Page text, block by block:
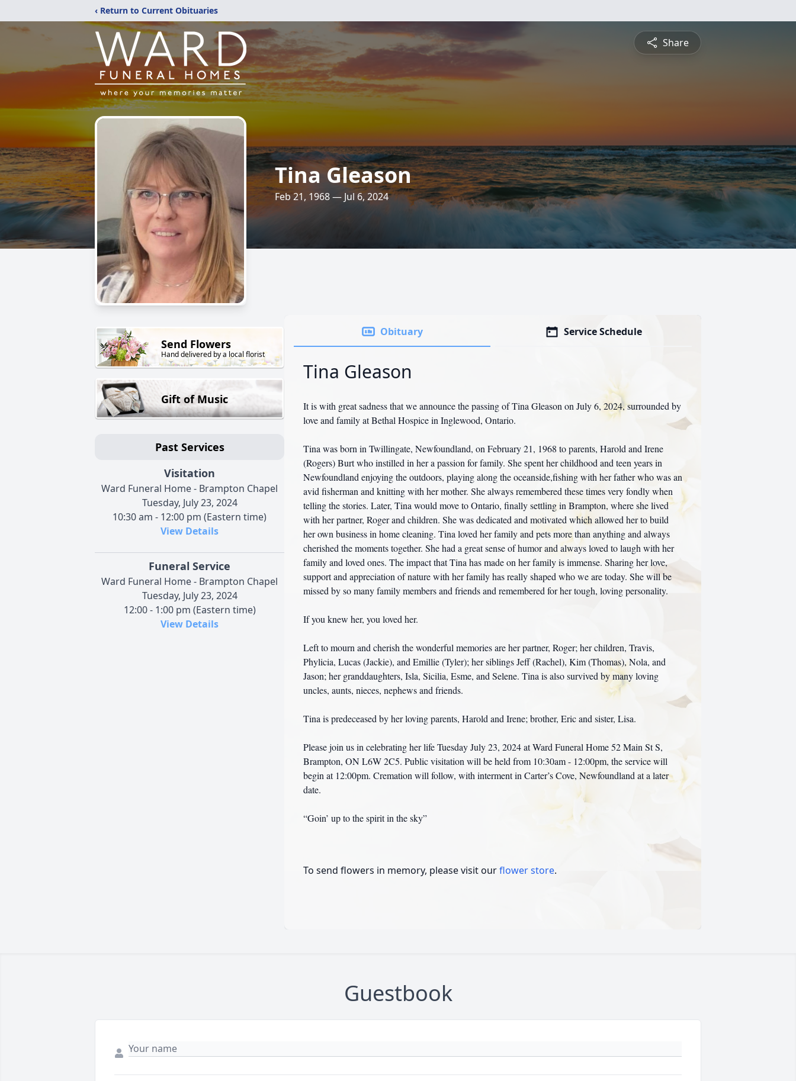
‹ Return to Current Obituaries
Share
Tina Gleason
Feb 21, 1968 — Jul 6, 2024
Send Flowers
Hand delivered by a local florist
Gift of Music
Past Services
Visitation
Ward Funeral Home - Brampton Chapel
Tuesday, July 23, 2024
10:30 am - 12:00 pm (Eastern time)
View Details
Funeral Service
Ward Funeral Home - Brampton Chapel
Tuesday, July 23, 2024
12:00 - 1:00 pm (Eastern time)
View Details
Obituary Service Schedule
Tina Gleason
It is with great sadness that we announce the passing of Tina Gleason on July 6, 2024, surrounded by
love and family at Bethal Hospice in Inglewood, Ontario.
Tina was born in Twillingate, Newfoundland, on February 21, 1968 to parents, Harold and Irene
(Rogers) Burt who instilled in her a passion for family. She spent her childhood and teen years in
Newfoundland enjoying the outdoors, playing along the oceanside,fishing with her father who was an
avid fisherman and knitting with her mother. She always remembered these times very fondly when
telling the stories. Later, Tina would move to Ontario, finally settling in Brampton, where she lived
with her partner, Roger and children. She was dedicated and motivated which allowed her to build
her own business in home cleaning. Tina loved her family and pets more than anything and always
cherished the moments together. She had a great sense of humor and always loved to laugh with her
family and loved ones. The impact that Tina has made on her family is immense. Sharing her love,
support and appreciation of nature with her family has really shaped who we are today. She will be
missed by so many family members and friends and remembered for her tough, loving personality.
If you knew her, you loved her.
Left to mourn and cherish the wonderful memories are her partner, Roger; her children, Travis,
Phylicia, Lucas (Jackie), and Emillie (Tyler); her siblings Jeff (Rachel), Kim (Thomas), Nola, and
Jason; her granddaughters, Isla, Sicilia, Esme, and Selene. Tina is also survived by many loving
uncles, aunts, nieces, nephews and friends.
Tina is predeceased by her loving parents, Harold and Irene; brother, Eric and sister, Lisa.
Please join us in celebrating her life Tuesday July 23, 2024 at Ward Funeral Home 52 Main St S,
Brampton, ON L6W 2C5. Public visitation will be held from 10:30am - 12:00pm, the service will
begin at 12:00pm. Cremation will follow, with interment in Carter’s Cove, Newfoundland at a later
date.
“Goin’ up to the spirit in the sky”
To send flowers in memory, please visit ourflower store.
Guestbook